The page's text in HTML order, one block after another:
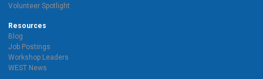
Volunteer Spotlight
Resources
Blog
Job Postings
Workshop Leaders
WEST News